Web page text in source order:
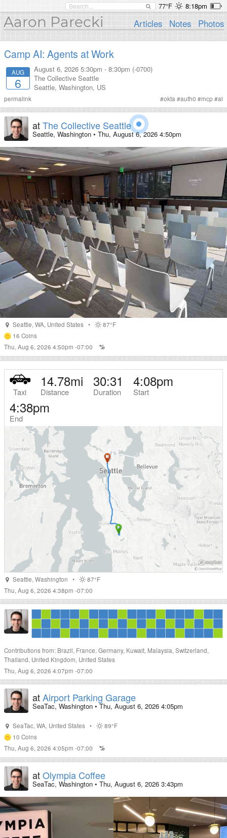
77°F 8:18pm
Aaron Parecki Articles Notes Photos
Camp AI: Agents at Work
AUG
6
August 6, 2026 5:30pm - 8:30pm (-0700)
The Collective Seattle
Seattle, Washington, US
permalink #okta #auth0 #mcp #ai
atThe Collective Seattle
Seattle, Washington • Thu, August 6, 2026 4:50pm
Seattle, WA, United States •
87°F
16 Coins
Thu, Aug 6, 2026 4:50pm -07:00
Taxi
14.78mi
Distance
30:31
Duration
4:08pm
Start
4:38pm
End
Seattle, Washington •
87°F
Thu, Aug 6, 2026 4:38pm -07:00
Contributions from: Brazil, France, Germany, Kuwait, Malaysia, Switzerland,
Thailand, United Kingdom, United States
Thu, Aug 6, 2026 4:07pm -07:00
atAirport Parking Garage
SeaTac, Washington •Thu, August 6, 2026 4:05pm
SeaTac, WA, United States •
89°F
10 Coins
Thu, Aug 6, 2026 4:05pm -07:00
atOlympia Coffee
SeaTac, Washington • Thu, August 6, 2026 3:43pm